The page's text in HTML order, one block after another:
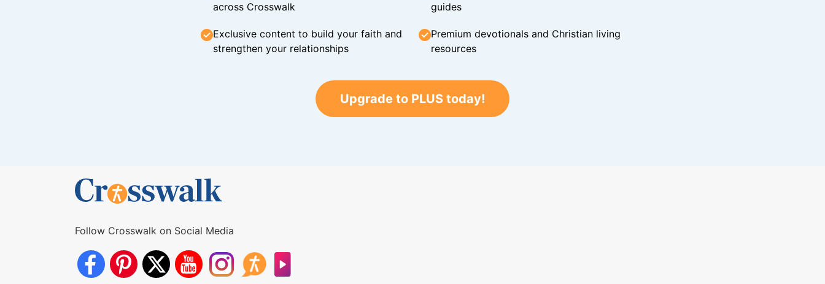
across Crosswalk
guides
Exclusive content to build your faith and
strengthen your relationships
Premium devotionals and Christian living
resources
Upgrade to PLUS today!
Follow Crosswalk on Social Media